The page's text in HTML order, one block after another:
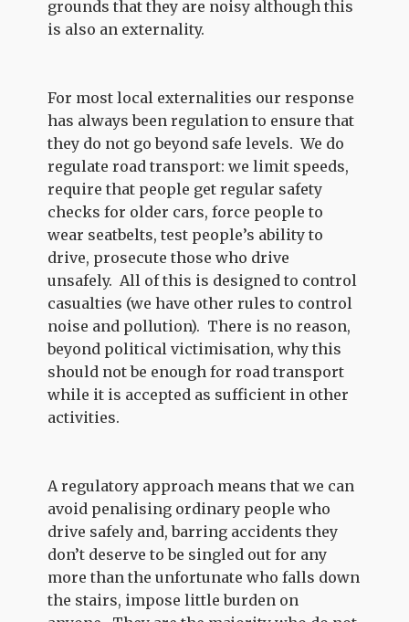
grounds that they are noisy although this
is also an externality.
For most local externalities our response
has always been regulation to ensure that
they do not go beyond safe levels. We do
regulate road transport: we limit speeds,
require that people get regular safety
checks for older cars, force people to
wear seatbelts, test people’s ability to
drive, prosecute those who drive
unsafely. All of this is designed to control
casualties (we have other rules to control
noise and pollution). There is no reason,
beyond political victimisation, why this
should not be enough for road transport
while it is accepted as sufficient in other
activities.
A regulatory approach means that we can
avoid penalising ordinary people who
drive safely and, barring accidents they
don’t deserve to be singled out for any
more than the unfortunate who falls down
the stairs, impose little burden on